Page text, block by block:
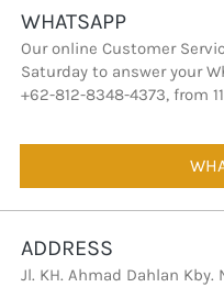
WHATSAPP
Our online Customer
Saturday to answer your
+62-812-8348-4373, from
`
ADDRESS
Jl. KH. Ahmad Dahlan Kby.